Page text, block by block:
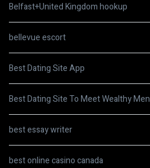
Belfast+United Kingdom hookup
bellevue escort
Best Dating Site App
Best Dating Site To Meet Wealthy Men
best essay writer
best online casino canada